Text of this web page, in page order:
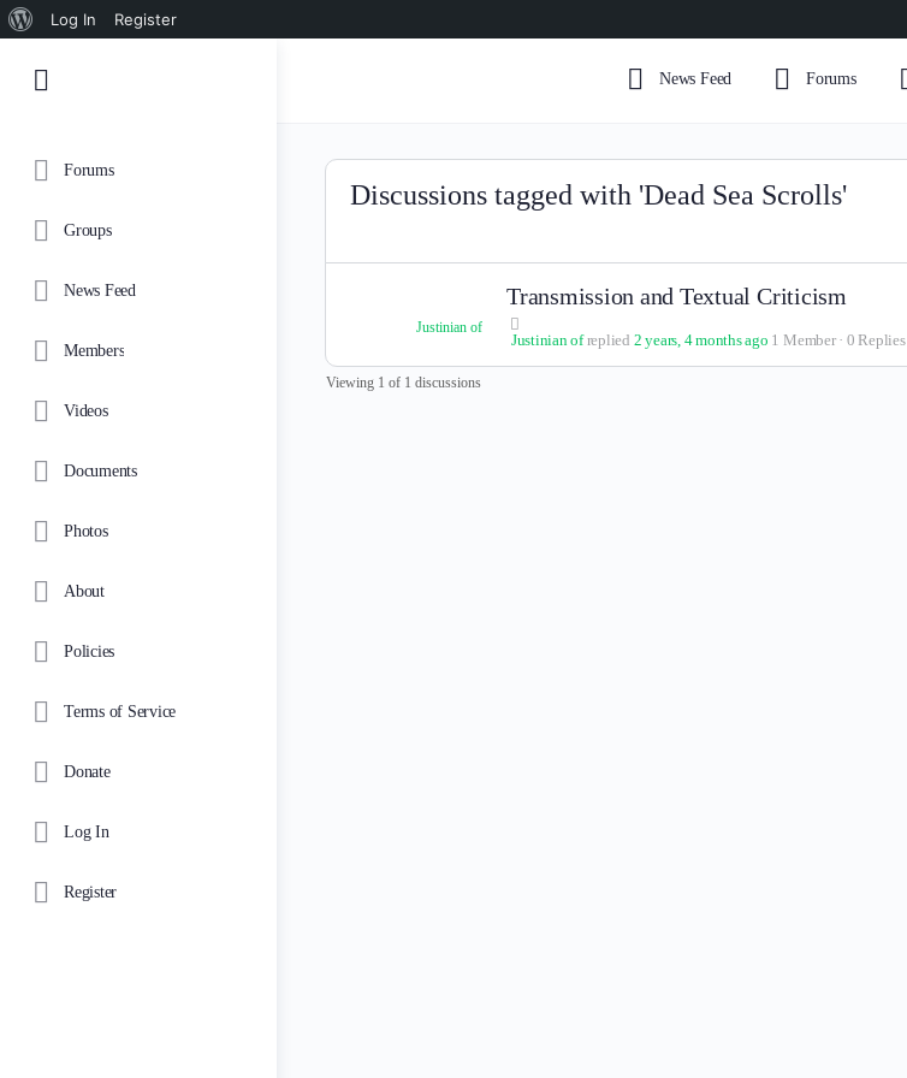
About
Log In Register
Forums
Groups
News Feed
Members
Videos
Documents
Photos
About
Policies
Terms of Service
Donate
Log In
Register
News Feed Forums
Discussions tagged with 'Dead Sea Scrolls'
Justinian of
Transmission and Textual Criticism
Justinian of replied 2 years, 4 months ago 1 Member · 0 Replies
Viewing 1 of 1 discussions